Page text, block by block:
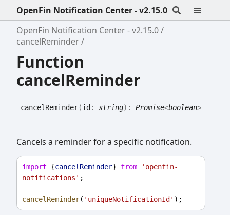
OpenFin Notification Center - v2.15.0
OpenFin Notification Center - v2.15.0
cancelReminder
Function
cancelReminder
cancelReminder(id : string) : Promise<boolean>
Cancels a reminder for a specific notification.
import {cancelReminder} from
'openfin-
notifications' ;
cancelReminder( 'uniqueNotificationId' );